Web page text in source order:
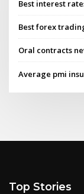
Best interest
Best forex
Oral contracts
Average pmi
Top Stories